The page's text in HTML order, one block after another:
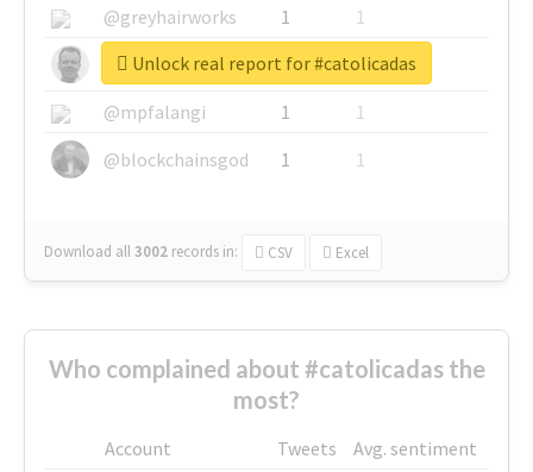
@greyhairworks
1
1
@glynmottershead
1
1
@mpfalangi
1
1
@blockchainsgod
1 1
Download all3002 records in: CSV Excel
Unlock real report for #catolicadas
Who complained about #catolicadas the
most?
Account Tweets
Avg. sentiment